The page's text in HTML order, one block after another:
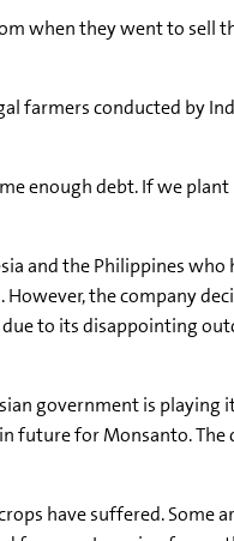
when they went to
farmers conducted by
enough debt. If we
and the Philippines
However, the company
to its disappointing
government is
future for Monsanto.
have suffered.